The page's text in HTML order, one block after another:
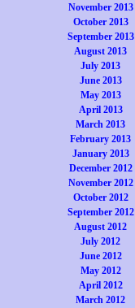
November 2013
October 2013
September 2013
August 2013
July 2013
June 2013
May 2013
April 2013
March 2013
February 2013
January 2013
December 2012
November 2012
October 2012
September 2012
August 2012
July 2012
June 2012
May 2012
April 2012
March 2012